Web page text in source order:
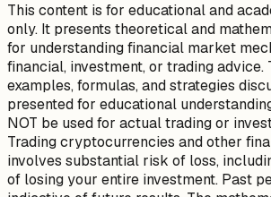
This content is for educational and
only. It presents theoretical and
for understanding financial market
financial, investment, or trading advice.
examples, formulas, and strategies
presented for educational
NOT be used for actual trading or
Trading cryptocurrencies and other
involves substantial risk of loss,
of losing your entire investment. Past